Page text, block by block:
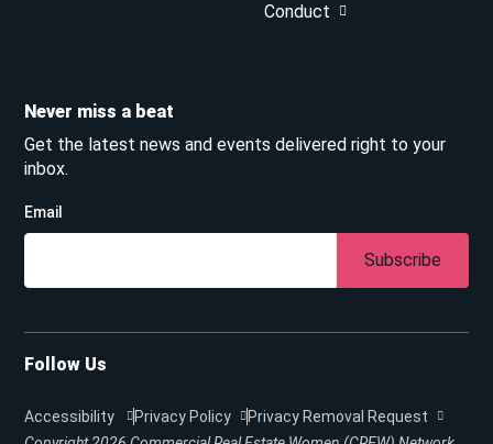
Conduct
Never miss a beat
Get the latest news and events delivered right to your
inbox.
Email
Subscribe
Follow Us
Accessibility Privacy Policy Privacy Removal Request